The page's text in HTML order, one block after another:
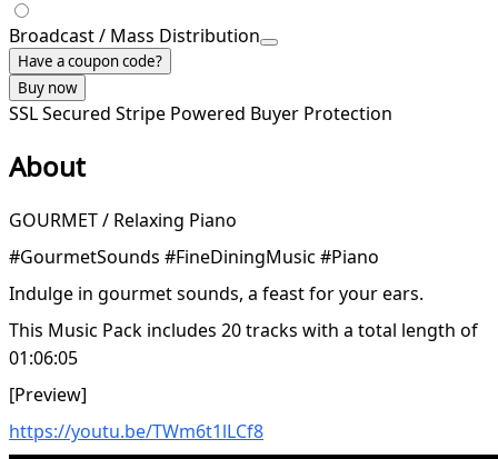
Broadcast / Mass Distribution
Have a coupon code?
Buy now
SSL Secured Stripe Powered Buyer Protection
About
GOURMET / Relaxing Piano
#GourmetSounds #FineDiningMusic #Piano
Indulge in gourmet sounds, a feast for your ears.
This Music Pack includes 20 tracks with a total length of
01:06:05
[Preview]
https://youtu.be/TWm6t1lLCf8